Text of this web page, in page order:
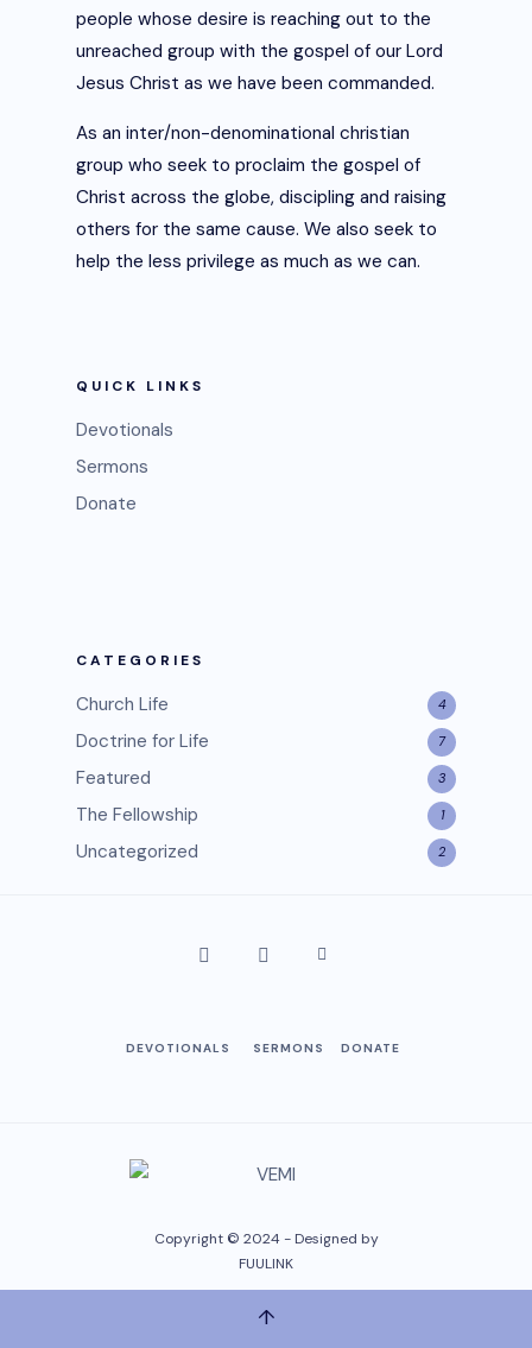
people whose desire is reaching out to the
unreached group with the gospel of our Lord
Jesus Christ as we have been commanded.
As an inter/non-denominational christian
group who seek to proclaim the gospel of
Christ across the globe, discipling and raising
others for the same cause. We also seek to
help the less privilege as much as we can.
QUICK LINKS
Devotionals
Sermons
Donate
CATEGORIES
Church Life 4
Doctrine for Life 7
Featured 3
The Fellowship 1
Uncategorized 2
DEVOTIONALS SERMONS DONATE
Copyright © 2024 - Designed by
FUULINK
↑